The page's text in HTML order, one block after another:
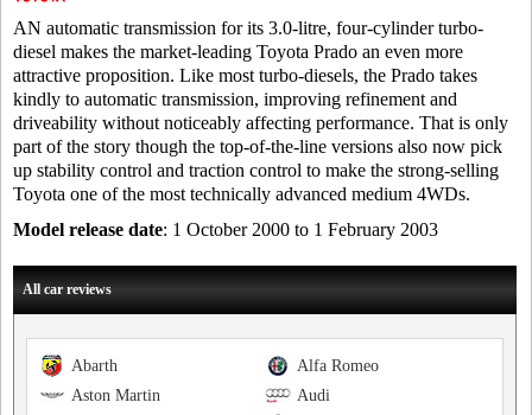
AN automatic transmission for its 3.0-litre, four-cylinder turbo-
diesel makes the market-leading Toyota Prado an even more
attractive proposition. Like most turbo-diesels, the Prado takes
kindly to automatic transmission, improving refinement and
driveability without noticeably affecting performance. That is only
part of the story though the top-of-the-line versions also now pick
up stability control and traction control to make the strong-selling
Toyota one of the most technically advanced medium 4WDs.
Model release date: 1 October 2000 to 1 February 2003
All car reviews
Alfa Romeo
Abarth
Audi
Aston Martin